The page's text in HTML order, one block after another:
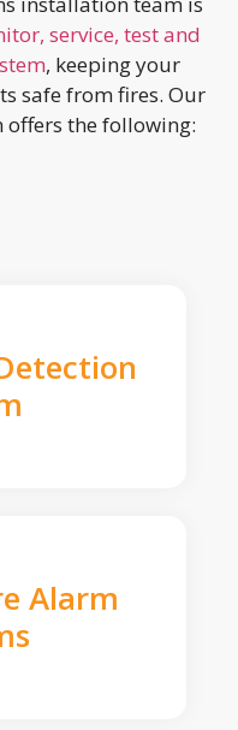
service, test and
, keeping your
safe from fires. Our
offers the following:
Alarm